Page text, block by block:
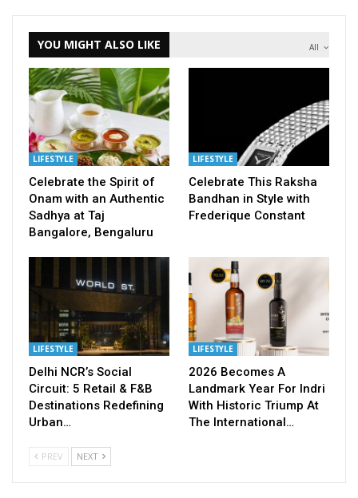
All
YOU MIGHT ALSO LIKE
LIFESTYLE
Celebrate the Spirit of
Onam with an Authentic
Sadhya at Taj
Bangalore, Bengaluru
LIFESTYLE
Celebrate This Raksha
Bandhan in Style with
Frederique Constant
LIFESTYLE
Delhi NCR’s Social
Circuit: 5 Retail & F&B
Destinations Redefining
Urban…
LIFESTYLE
2026 Becomes A
Landmark Year For Indri
With Historic Triump At
The International…
PREV NEXT